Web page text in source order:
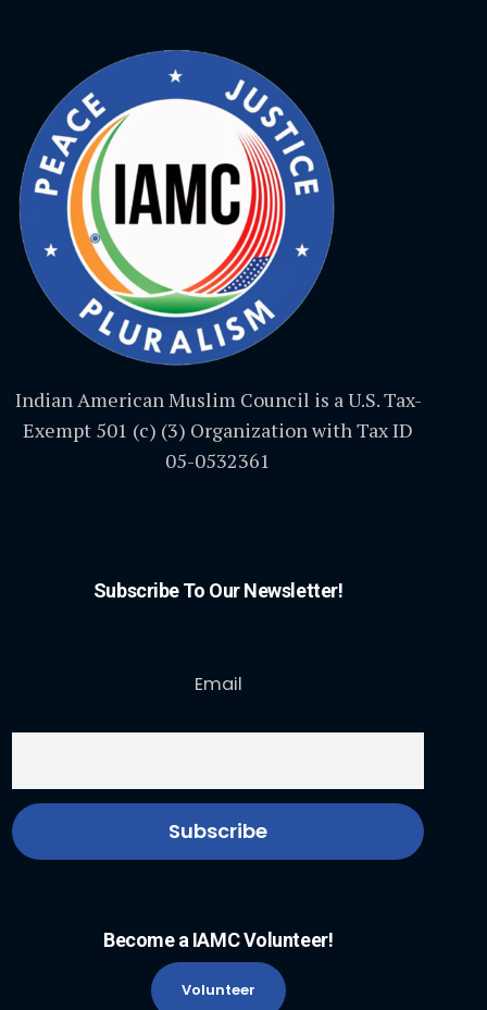
Indian American Muslim Council is a U.S. Tax-
Exempt 501 (c) (3) Organization with Tax ID
05-0532361
Subscribe To Our Newsletter!
Email
Become a IAMC Volunteer!
Volunteer